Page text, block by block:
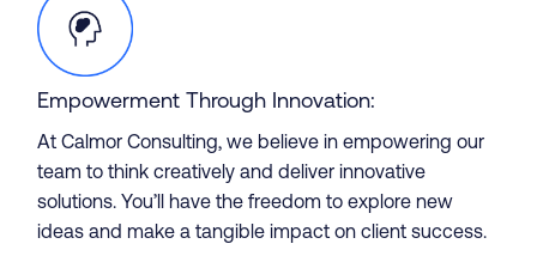
Empowerment Through Innovation:
At Calmor Consulting, we believe in empowering our
team to think creatively and deliver innovative
solutions. You’ll have the freedom to explore new
ideas and make a tangible impact on client success.